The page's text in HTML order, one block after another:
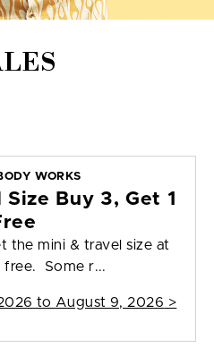
WORKS
Buy 3, Get 1
the mini & travel size at
free. Some r...
to August 9, 2026 >